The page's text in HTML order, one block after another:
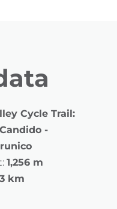
Cycle Trail:
-
1,256 m
km